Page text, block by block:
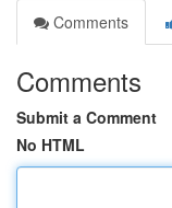
Comments
Comments
Submit a Comment
No HTML